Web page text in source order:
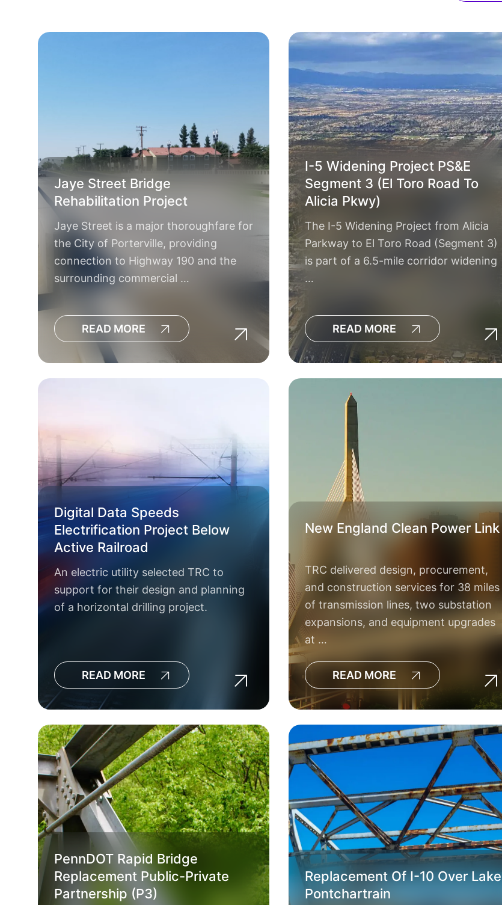
Jaye Street Bridge
Rehabilitation Project
Jaye Street is a major thoroughfare for
the City of Porterville, providing
connection to Highway 190 and the
surrounding commercial …
READ MORE
I-5 Widening Project PS&E
Segment 3 (El Toro Road To
Alicia Pkwy)
The I-5 Widening Project from Alicia
Parkway to El Toro Road (Segment 3)
is part of a 6.5-mile corridor widening
…
READ MORE
Digital Data Speeds
Electrification Project Below
Active Railroad
An electric utility selected TRC to
support for their design and planning
of a horizontal drilling project.
READ MORE
New England Clean Power Link
TRC delivered design, procurement,
and construction services for 38 miles
of transmission lines, two substation
expansions, and equipment upgrades
at …
READ MORE
PennDOT Rapid Bridge
Replacement Public-Private
Partnership (P3)
Replacement Of I-10 Over Lake
Pontchartrain